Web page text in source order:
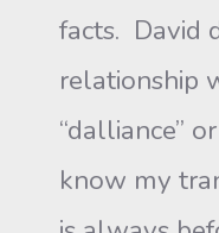
facts. David
relationship
“dalliance”
know my